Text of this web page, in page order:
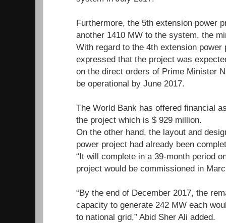
Furthermore, the 5th extension power
another 1410 MW to the system, the
With regard to the 4th extension
expressed that the project was
on the direct orders of Prime Minister
be operational by June 2017.
The World Bank has offered financial
the project which is $ 929 million.
On the other hand, the layout and
power project had already been
“It will complete in a 39-month period
project would be commissioned in
“By the end of December 2017, the
capacity to generate 242 MW each
to national grid,” Abid Sher Ali added.